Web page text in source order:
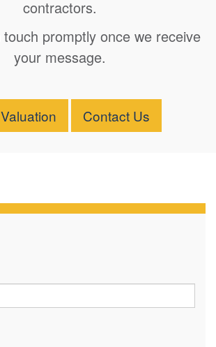
contractors.
promptly once we receive
your message.
Contact Us